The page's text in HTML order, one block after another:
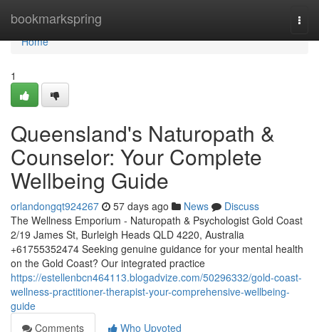
bookmarkspring
Home
Home
1
Queensland's Naturopath &
Counselor: Your Complete
Wellbeing Guide
orlandongqt924267 57 days ago News
Discuss
The Wellness Emporium - Naturopath & Psychologist Gold Coast
2/19 James St, Burleigh Heads QLD 4220, Australia
+61755352474 Seeking genuine guidance for your mental health
on the Gold Coast? Our integrated practice
https://estellenbcn464113.blogadvize.com/50296332/gold-coast-
wellness-practitioner-therapist-your-comprehensive-wellbeing-
guide
Comments
Who Upvoted